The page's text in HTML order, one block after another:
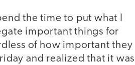
the time to put what I
important things for
of how important they
and realized that it was